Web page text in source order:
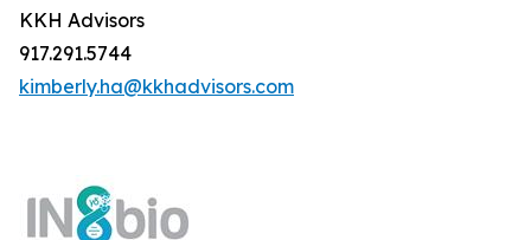
KKH Advisors
917.291.5744
kimberly.ha@kkhadvisors.com